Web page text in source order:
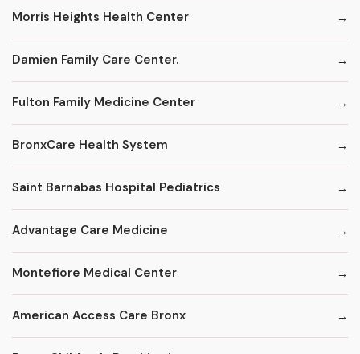
Morris Heights Health Center
Damien Family Care Center.
Fulton Family Medicine Center
BronxCare Health System
Saint Barnabas Hospital Pediatrics
Advantage Care Medicine
Montefiore Medical Center
American Access Care Bronx